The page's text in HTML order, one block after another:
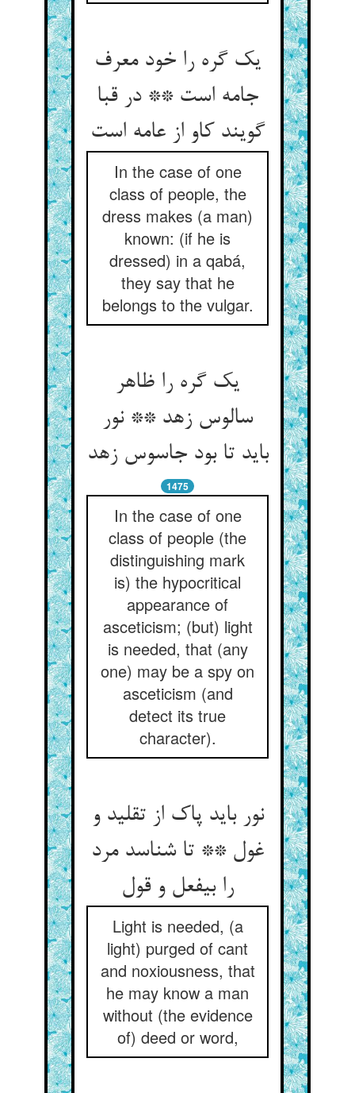
یک گره را خود معرف
جامه است ** در قبا
گویند کاو از عامه است‏
In the case of one
class of people, the
dress makes (a man)
known: (if he is
dressed) in a qabá,
they say that he
belongs to the vulgar.
یک گره را ظاهر
سالوس زهد ** نور
باید تا بود جاسوس زهد
1475
In the case of one
class of people (the
distinguishing mark
is) the hypocritical
appearance of
asceticism; (but) light
is needed, that (any
one) may be a spy on
asceticism (and
detect its true
character).
نور باید پاک از تقلید و
غول ** تا شناسد مرد
را بی‏فعل و قول‏
Light is needed, (a
light) purged of cant
and noxiousness, that
he may know a man
without (the evidence
of) deed or word,